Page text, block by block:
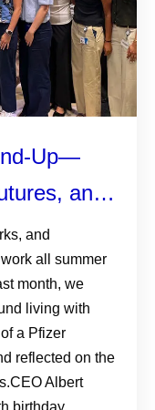
Up—
and
and
all summer
month, we
living with
a Pfizer
reflected on the
Albert
birthday,